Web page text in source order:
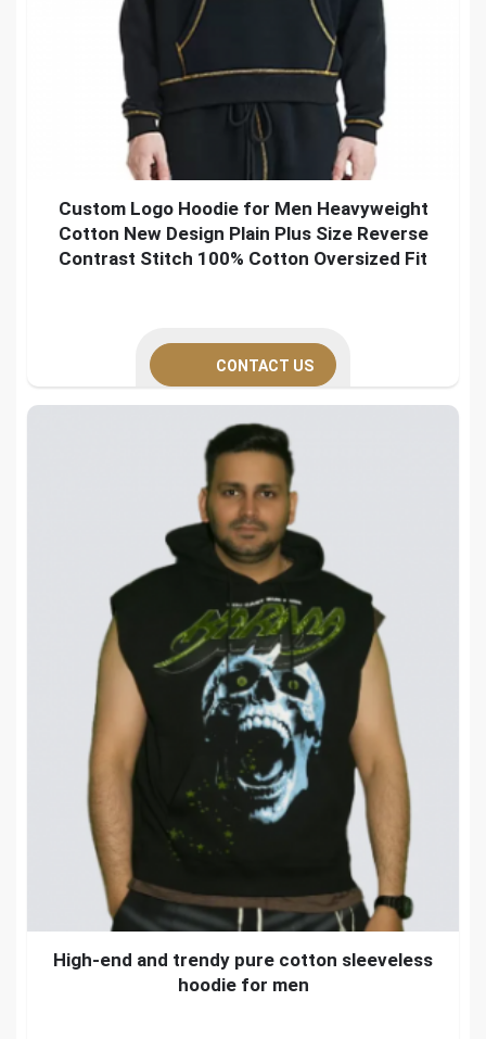
Custom Logo Hoodie for Men Heavyweight
Cotton New Design Plain Plus Size Reverse
Contrast Stitch 100% Cotton Oversized Fit
CONTACT US
High-end and trendy pure cotton sleeveless
hoodie for men